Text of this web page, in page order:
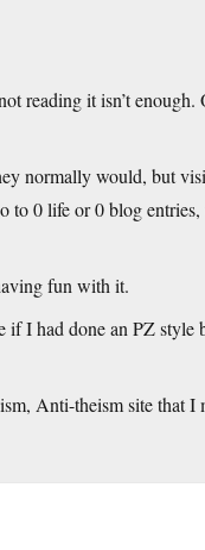
reading it isn’t enough.
normally would, but
0 life or 0 blog entries,
fun with it.
I had done an PZ style
Anti-theism site that I